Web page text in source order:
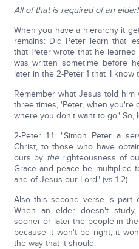
All of that is required of an elder!
When you have a hierarchy it
remains: Did Peter learn that
that Peter wrote that he
was written sometime before
later in the 2-Peter 1 that 'I know
Remember what Jesus told
three times, 'Peter, when
where you don't want to go.' So,
2-Peter 1:1: "Simon Peter a
Christ, to those who have
ours by therighteousness of
Grace and peace be multiplied
and of Jesus our Lord" (vs 1-2).
Also this second verse is part
When an elder doesn't
sooner or later the people in
because it won't be right, it
the way that it should.